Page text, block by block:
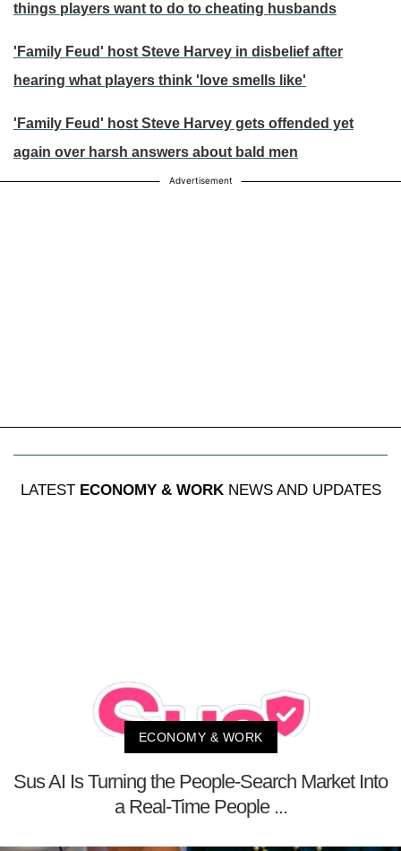
things players want to do to cheating husbands
'Family Feud' host Steve Harvey in disbelief after
hearing what players think 'love smells like'
'Family Feud' host Steve Harvey gets offended yet
again over harsh answers about bald men
Advertisement
LATEST ECONOMY & WORKNEWS AND UPDATES
ECONOMY & WORK
Sus AI Is Turning the People-Search Market Into
a Real-Time People ...